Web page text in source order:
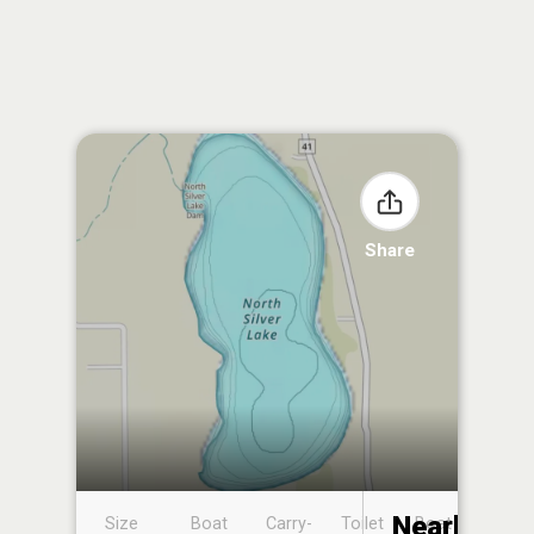
Share
Size
Boat
Carry-
Toilet
Boat
Nearby